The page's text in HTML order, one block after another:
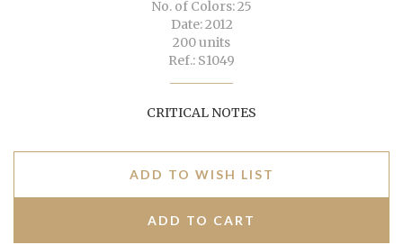
No. of Colors: 25
Date: 2012
200 units
Ref.: S1049
CRITICAL NOTES
ADD TO WISH LIST